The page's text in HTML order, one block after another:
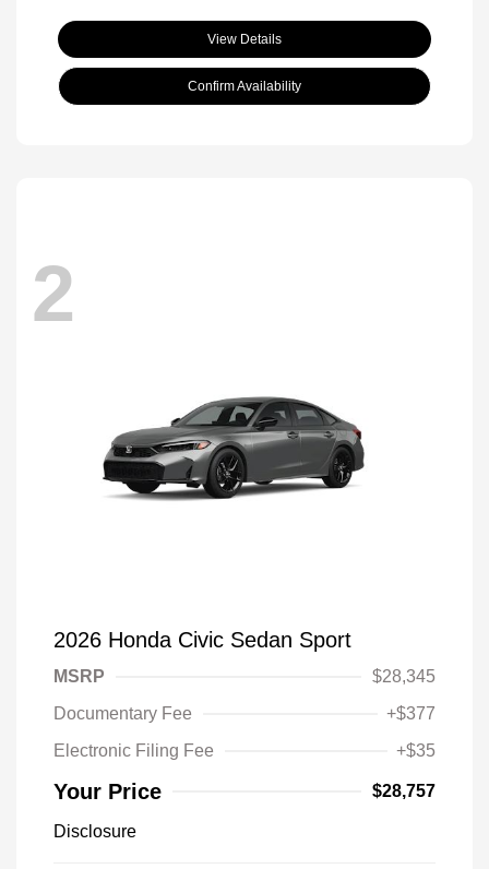
View Details
Confirm Availability
2
2026 Honda Civic Sedan Sport
MSRP
$28,345
Documentary Fee
+$377
Electronic Filing Fee
+$35
Your Price $28,757
Disclosure